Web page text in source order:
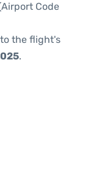
Code
the flight's
.